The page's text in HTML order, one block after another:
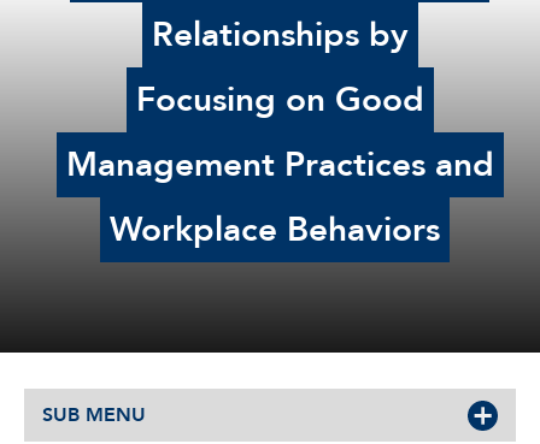
Relationships by
Focusing on Good
Management Practices and
Workplace Behaviors
SUB MENU